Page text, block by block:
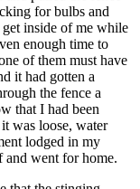
for bulbs and
inside of me while
enough time to
of them must have
it had gotten a
the fence a
that I had been
was loose, water
lodged in my
and went for home.